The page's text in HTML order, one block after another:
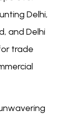
Delhi,
and Delhi
trade